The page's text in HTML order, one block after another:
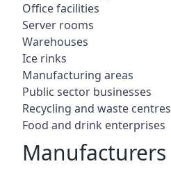
Office facilities
Server rooms
Warehouses
Ice rinks
Manufacturing areas
Public sector businesses
Recycling and waste centres
Food and drink enterprises
Manufacturers